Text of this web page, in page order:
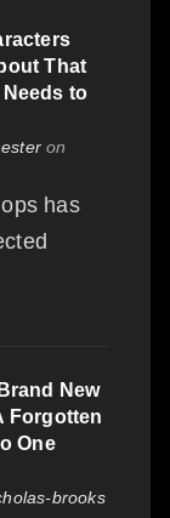
That
Needs to
on
has
New
Forgotten
One
brooks